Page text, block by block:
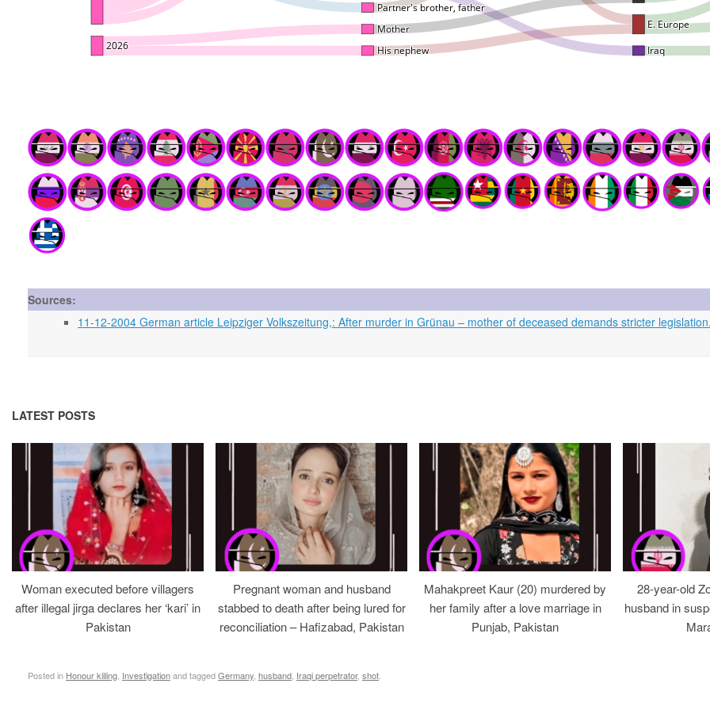
Sources:
11-12-2004 German article Leipziger Volkszeitung,: After murder in Grünau – mother of deceased demands stricter
LATEST POSTS
Woman executed before villagers
after illegal jirga declares her ‘kari’ in
Pakistan
Pregnant woman and husband
stabbed to death after being lured for
reconciliation – Hafizabad, Pakistan
Mahakpreet Kaur (20) murdered by
her family after a love marriage in
Punjab, Pakistan
28-year-old
husband in
Posted in Honour killing Investigationand taggedGermany husband Iraqi perpetrator, shot